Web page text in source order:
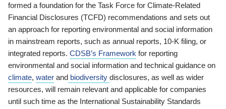
formed a foundation for the Task Force for Climate-Related
Financial Disclosures (TCFD) recommendations and sets out
an approach for reporting environmental and social information
in mainstream reports, such as annual reports, 10-K filing, or
integrated reports. CDSB’s Framework for reporting
environmental and social information and technical guidance on
climate, water and biodiversity disclosures, as well as wider
resources, will remain relevant and applicable for companies
until such time as the International Sustainability Standards